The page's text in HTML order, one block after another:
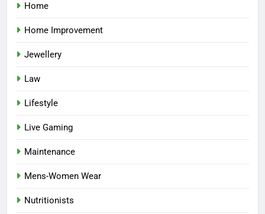
Home
Home Improvement
Jewellery
Law
Lifestyle
Live Gaming
Maintenance
Mens-Women Wear
Nutritionists